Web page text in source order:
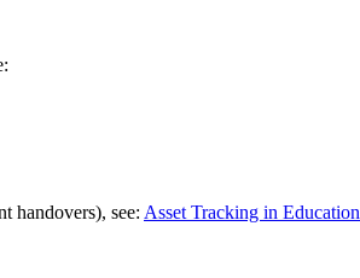
handovers), see: Asset Tracking in